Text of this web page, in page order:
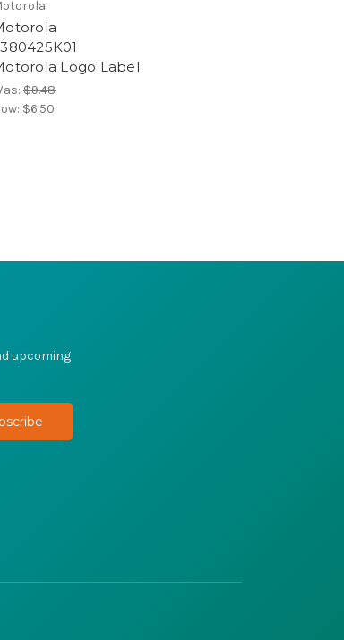
Logo Label
$9.48
$6.50
upcoming